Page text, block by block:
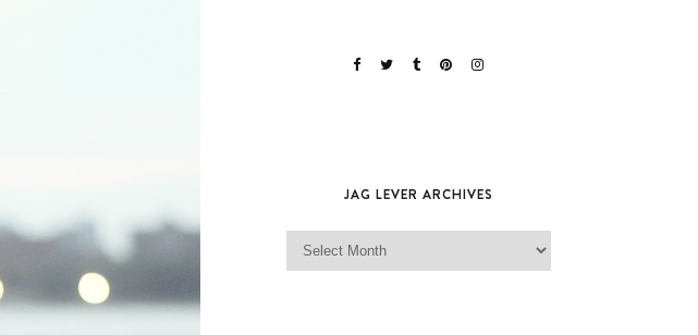
JAG LEVER ARCHIVES
Jag Lever Archives